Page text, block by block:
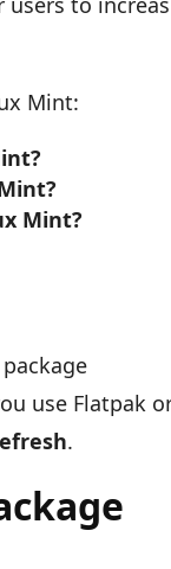
Mint:
Mint?
use Flatpak
.